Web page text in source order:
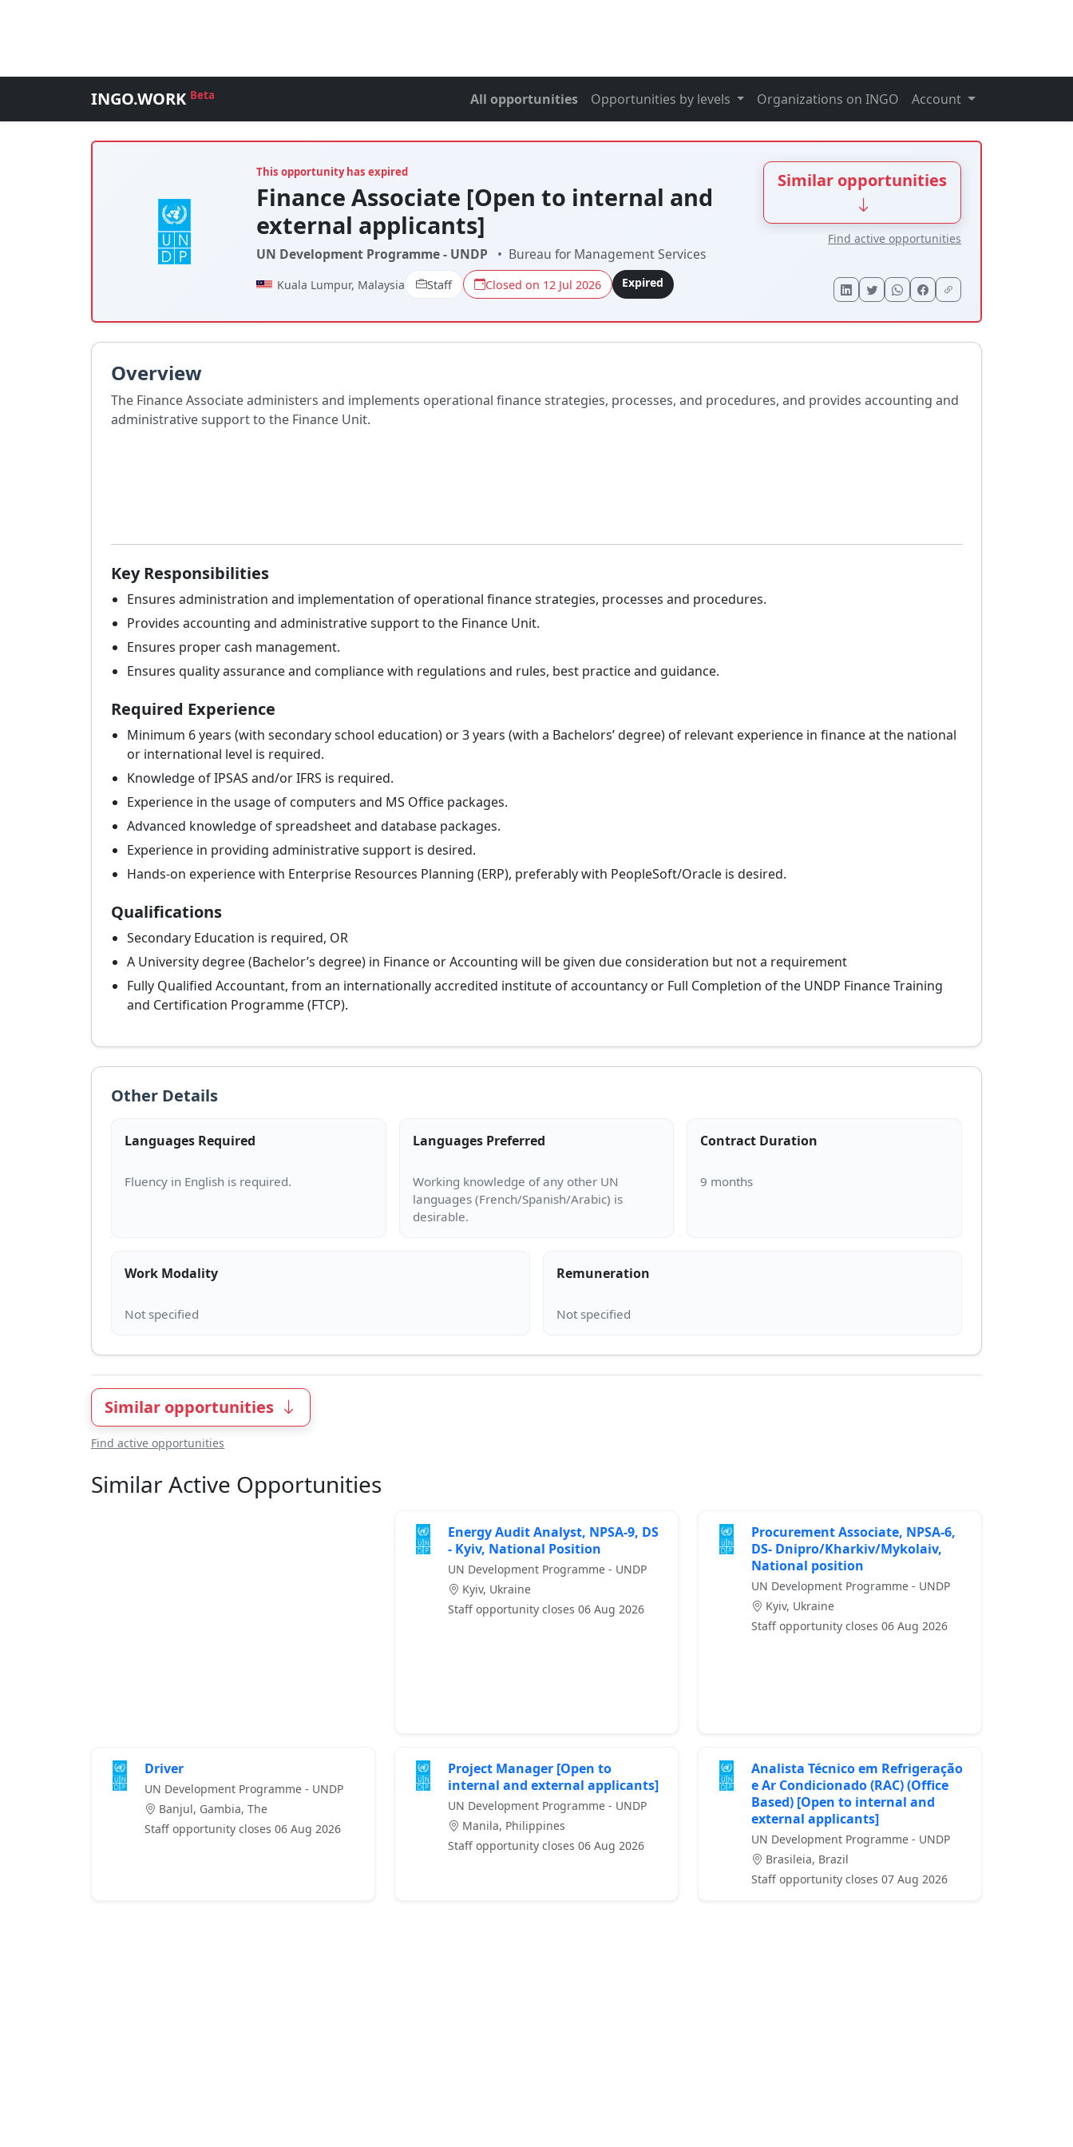
INGO.WORK Beta All opportunities Opportunities by levels Organizations on INGO Account
This opportunity has expired
Finance Associate [Open to internal and
external applicants]
UN Development Programme - UNDP • Bureau for Management Services
Kuala Lumpur, Malaysia Staff Closed on 12 Jul 2026 Expired
Similar opportunities
Find active opportunities
Overview
The Finance Associate administers and implements operational finance strategies, processes, and procedures, and provides accounting and
administrative support to the Finance Unit.
Key Responsibilities
Ensures administration and implementation of operational finance strategies, processes and procedures.
Provides accounting and administrative support to the Finance Unit.
Ensures proper cash management.
Ensures quality assurance and compliance with regulations and rules, best practice and guidance.
Required Experience
Minimum 6 years (with secondary school education) or 3 years (with a Bachelors’ degree) of relevant experience in finance at the national
or international level is required.
Knowledge of IPSAS and/or IFRS is required.
Experience in the usage of computers and MS Office packages.
Advanced knowledge of spreadsheet and database packages.
Experience in providing administrative support is desired.
Hands-on experience with Enterprise Resources Planning (ERP), preferably with PeopleSoft/Oracle is desired.
Qualifications
Secondary Education is required, OR
A University degree (Bachelor’s degree) in Finance or Accounting will be given due consideration but not a requirement
Fully Qualified Accountant, from an internationally accredited institute of accountancy or Full Completion of the UNDP Finance Training
and Certification Programme (FTCP).
Other Details
Languages Required Languages Preferred
Working knowledge of any other UN
languages (French/Spanish/Arabic) is
Contract Duration
Work Modality Remuneration
Similar opportunities
Find active opportunities
Similar Active Opportunities
Energy Audit Analyst, NPSA-9, DS
- Kyiv, National Position
UN Development Programme - UNDP
Kyiv, Ukraine
Staff opportunity closes 06 Aug 2026
Procurement Associate, NPSA-6,
DS- Dnipro/Kharkiv/Mykolaiv,
National position
UN Development Programme - UNDP
Kyiv, Ukraine
Staff opportunity closes 06 Aug 2026
Driver
UN Development Programme - UNDP
Banjul, Gambia, The
Staff opportunity closes 06 Aug 2026
Project Manager [Open to
internal and external applicants]
UN Development Programme - UNDP
Manila, Philippines
Staff opportunity closes 06 Aug 2026
Analista Técnico em Refrigeração
e Ar Condicionado (RAC) (Office
Based) [Open to internal and
external applicants]
UN Development Programme - UNDP
Brasileia, Brazil
Staff opportunity closes 07 Aug 2026